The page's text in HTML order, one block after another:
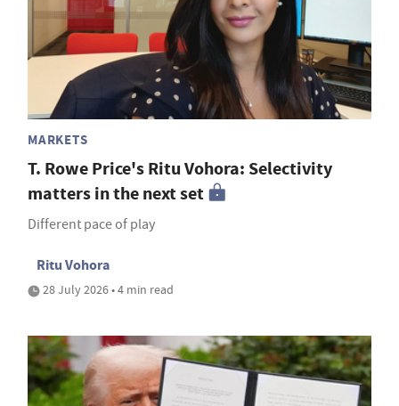
MARKETS
T. Rowe Price's Ritu Vohora: Selectivity
matters in the next set
Different pace of play
Ritu Vohora
28 July 2026 • 4 min read